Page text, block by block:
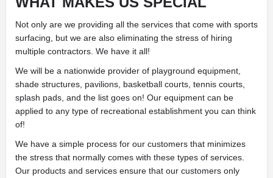
Not only are we providing all the services that come with sports
surfacing, but we are also eliminating the stress of hiring
multiple contractors. We have it all!
We will be a nationwide provider of playground equipment,
shade structures, pavilions, basketball courts, tennis courts,
splash pads, and the list goes on! Our equipment can be
applied to any type of recreational establishment you can think
of!
We have a simple process for our customers that minimizes
the stress that normally comes with these types of services.
Our products and services ensure that our customers only